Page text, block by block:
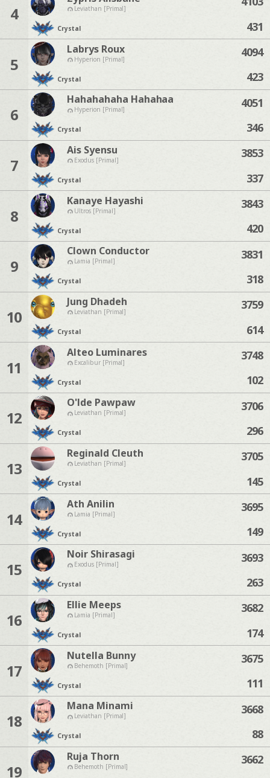
4 Leviathan [Primal]
Crystal
431
5
Labrys Roux
Hyperion [Primal]
Crystal
4094
423
6
Hahahahaha Hahahaa
Hyperion [Primal]
Crystal
4051
346
7
Ais Syensu
Exodus [Primal]
Crystal
3853
337
8
Kanaye Hayashi
Ultros [Primal]
Crystal
3843
420
9
Clown Conductor
Lamia [Primal]
Crystal
3831
318
10
Jung Dhadeh
Leviathan [Primal]
Crystal
3759
614
11
Alteo Luminares
Excalibur [Primal]
Crystal
3748
102
12
O'lde Pawpaw
Leviathan [Primal]
Crystal
3706
296
13
Reginald Cleuth
Leviathan [Primal]
Crystal
3705
145
14
Ath Anilin
Lamia [Primal]
Crystal
3695
149
15
Noir Shirasagi
Exodus [Primal]
Crystal
3693
263
16
Ellie Meeps
Lamia [Primal]
Crystal
3682
174
17
Nutella Bunny
Behemoth [Primal]
Crystal
3675
111
18
Mana Minami
Leviathan [Primal]
Crystal
3668
88
19
Ruja Thorn
Behemoth [Primal]
3662